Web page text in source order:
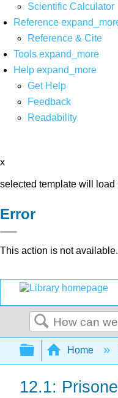
Scientific Calculator
Reference
Reference & Cite
Tools expand_more
Help expand_more
Get Help
Feedback
Readability
x
selected template will load
Error
This action is not available.
Search
Expand/
Home
12.1: